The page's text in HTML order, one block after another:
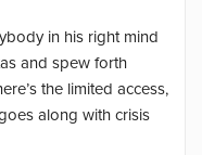
in his right mind
and spew forth
the limited access,
along with crisis